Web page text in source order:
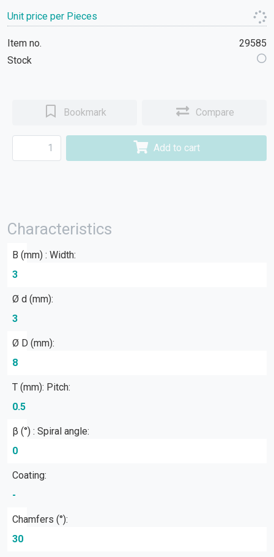
Unit price per Pieces
Item no.
29585
Stock
Bookmark Compare
Add to cart
Characteristics
B (mm) : Width:
3
Ø d (mm):
3
Ø D (mm):
8
T (mm): Pitch:
0.5
β (°) : Spiral angle:
0
Coating:
-
Chamfers (°):
30